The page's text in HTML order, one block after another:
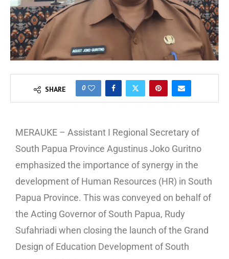
SHARE 0
MERAUKE – Assistant I Regional Secretary of
South Papua Province Agustinus Joko Guritno
emphasized the importance of synergy in the
development of Human Resources (HR) in South
Papua Province. This was conveyed on behalf of
the Acting Governor of South Papua, Rudy
Sufahriadi when closing the launch of the Grand
Design of Education Development of South